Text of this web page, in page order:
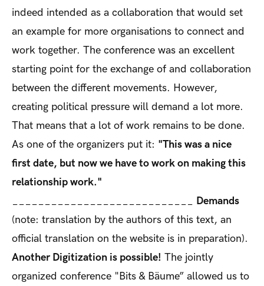
indeed intended as a collaboration that would set
an example for more organisations to connect and
work together. The conference was an excellent
starting point for the exchange of and collaboration
between the different movements. However,
creating political pressure will demand a lot more.
That means that a lot of work remains to be done.
As one of the organizers put it: "This was a nice
first date, but now we have to work on making this
relationship work."
Demands
(note: translation by the authors of this text, an
official translation on the website is in preparation).
Another Digitization is possible! The jointly
organized conference "Bits & Bäume” allowed us to